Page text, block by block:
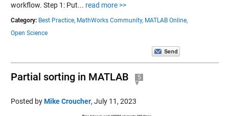
workflow. Step 1: Put... read more >>
Category: Best Practice, MathWorks Community, MATLAB Online,
Open Science
Partial sorting in MATLAB 5
Posted byMike Croucher, July 11, 2023